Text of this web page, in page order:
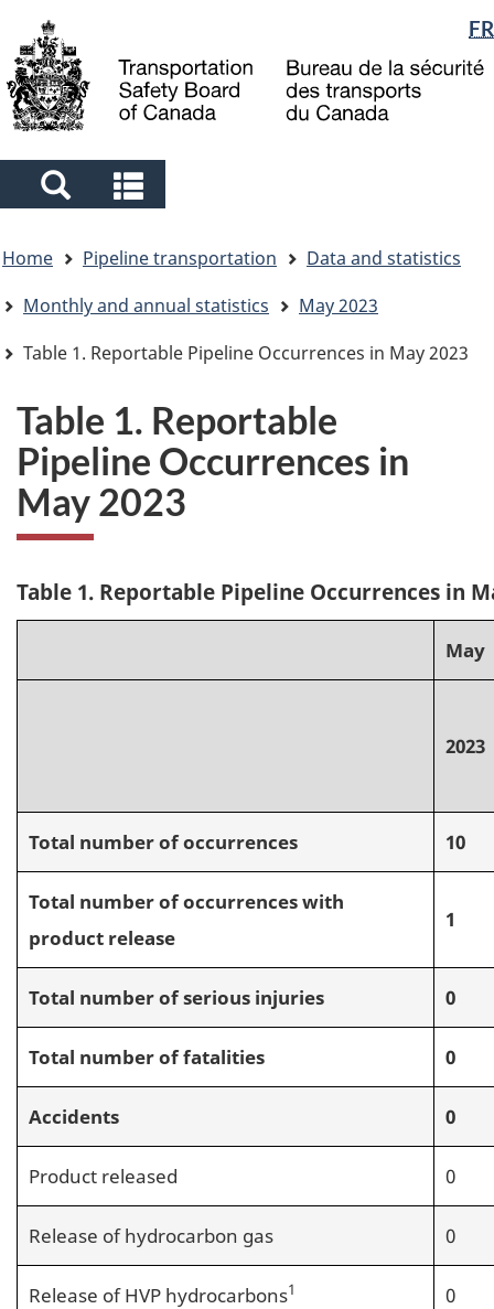
main
content
"About
government"
basic
HTML
Language
selection
FR
Search
and
menus
and
menus
are
here
Home Pipeline transportation
Data and statistics
Monthly and annual statistics
May 2023
Table 1. Reportable Pipeline Occurrences in May 2023
Table 1. Reportable
Pipeline Occurrences in
May 2023
Table 1. Reportable Pipeline Occurrences in
May
2023
Total number of occurrences 10
Total number of occurrences with
product release
1
Total number of serious injuries 0
Total number of fatalities 0
Accidents 0
Product released 0
Release of hydrocarbon gas 0
Release of HVP hydrocarbons1 0